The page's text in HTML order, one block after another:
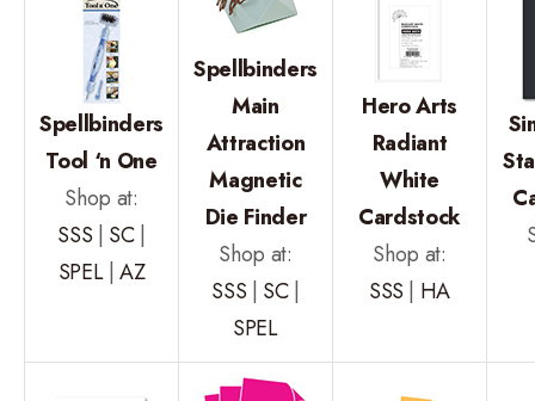
Spellbinders
Tool ‘n One
Shop at:
SSS | SC|
SPEL|AZ
Spellbinders
Main
Attraction
Magnetic
Die Finder
Shop at:
SSS | SC|
SPEL
Hero Arts
Radiant
White
Cardstock
Shop at:
SSS | HA